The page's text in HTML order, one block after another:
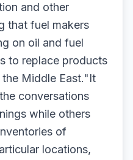
and other
that fuel makers
on oil and fuel
to replace products
Middle East."It
conversations
while others
of
locations,